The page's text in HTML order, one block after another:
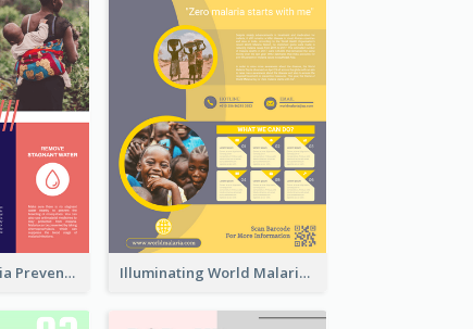
Profession Malaria Prevention Poster Design Illuminating World Malaria Day Promotion Poster Design